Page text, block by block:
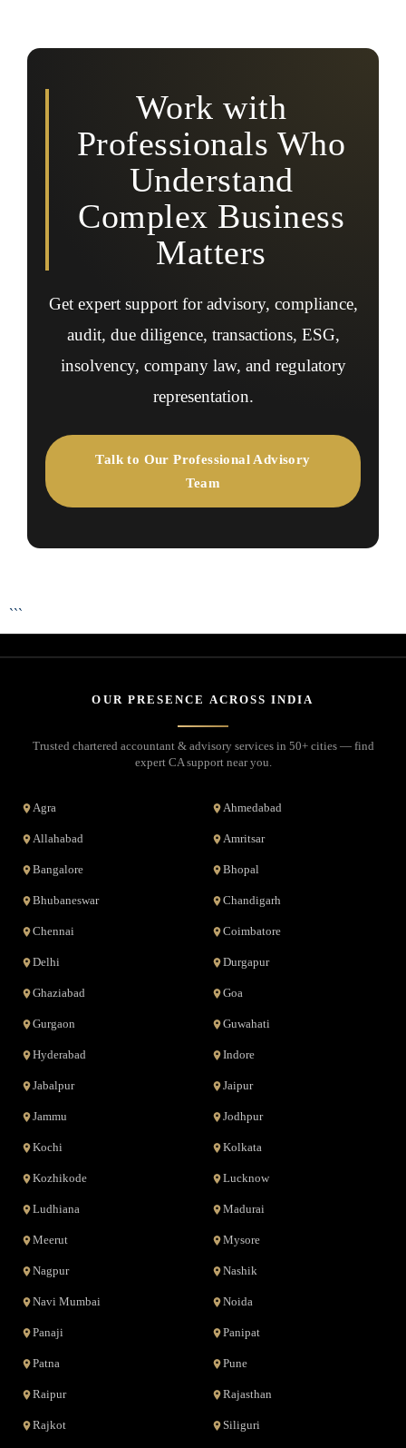
sustainability disclosures, and regulatory ESG
Work with
Professionals Who
Understand
Complex Business
Matters
Get expert support for advisory, compliance,
audit, due diligence, transactions, ESG,
insolvency, company law, and regulatory
representation.
Talk to Our Professional Advisory
Team
```
OUR PRESENCE ACROSS INDIA
Trusted chartered accountant & advisory services in 50+ cities — find
expert CA support near you.
Agra Ahmedabad
Allahabad Amritsar
Bangalore Bhopal
Bhubaneswar Chandigarh
Chennai Coimbatore
Delhi Durgapur
Ghaziabad Goa
Gurgaon Guwahati
Hyderabad Indore
Jabalpur Jaipur
Jammu Jodhpur
Kochi Kolkata
Kozhikode Lucknow
Ludhiana Madurai
Meerut Mysore
Nagpur Nashik
Navi Mumbai Noida
Panaji Panipat
Patna Pune
Raipur Rajasthan
Rajkot Siliguri